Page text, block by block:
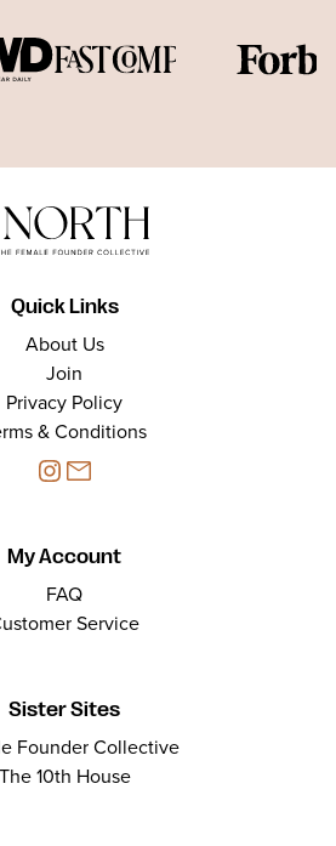
Quick Links
About Us
Join
Privacy Policy
& Conditions
My Account
FAQ
Service
Sister Sites
Founder Collective
The 10th House